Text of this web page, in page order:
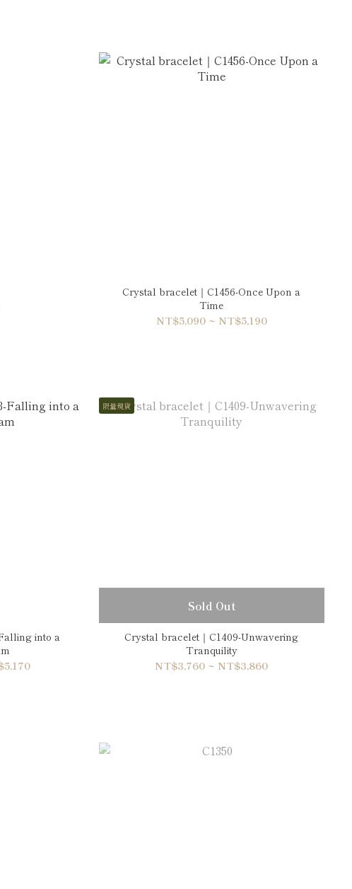
Crystal bracelet｜C1456-Once Upon a
Time
NT$5,090 ~ NT$5,190
into a
限量現貨
Sold Out
Crystal bracelet｜C1409-Unwavering
Tranquility
NT$3,760 ~ NT$3,860